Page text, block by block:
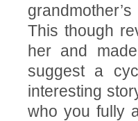
This though
her and
suggest a
interesting
who you fully